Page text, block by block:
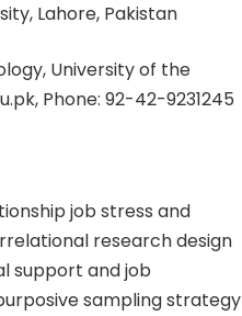
Lahore, Pakistan
University of the
Phone: 92-42-9231245
job stress and
research design
support and job
sampling strategy